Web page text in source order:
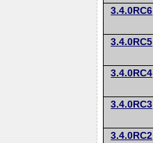
3.4.0RC6
3.4.0RC5
3.4.0RC4
3.4.0RC3
3.4.0RC2